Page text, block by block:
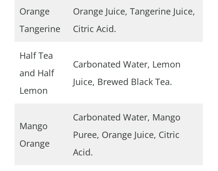
Orange
Tangerine
Orange Juice, Tangerine Juice,
Citric Acid.
Half Tea
and Half
Lemon
Carbonated Water, Lemon
Juice, Brewed Black Tea.
Mango
Orange
Carbonated Water, Mango
Puree, Orange Juice, Citric
Acid.